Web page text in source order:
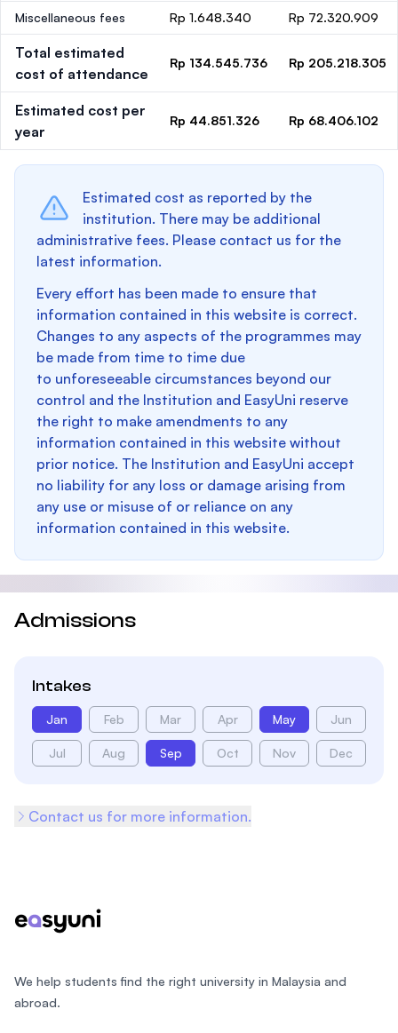
Miscellaneous fees Rp 1.648.340 Rp 72.320.909
Total estimated
cost of attendance
Rp 134.545.736 Rp 205.218.305
Estimated cost per
year
Rp 44.851.326 Rp 68.406.102
Estimated cost as reported by the
institution. There may be additional
administrative fees. Please contact us for the
latest information.
Every effort has been made to ensure that
information contained in this website is correct.
Changes to any aspects of the programmes may
be made from time to time due
to unforeseeable circumstances beyond our
control and the Institution and EasyUni reserve
the right to make amendments to any
information contained in this website without
prior notice. The Institution and EasyUni accept
no liability for any loss or damage arising from
any use or misuse of or reliance on any
information contained in this website.
Admissions
Intakes
Jan Feb Mar Apr May Jun
Jul Aug Sep Oct Nov Dec
Contact us for more information.
We help students find the right university in Malaysia and
abroad.